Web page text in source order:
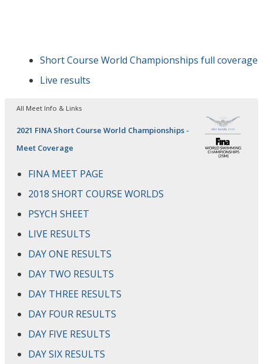
Short Course World Championships full coverage
Live results
All Meet Info & Links
2021 FINA Short Course World Championships -
Meet Coverage
FINA MEET PAGE
2018 SHORT COURSE WORLDS
PSYCH SHEET
LIVE RESULTS
DAY ONE RESULTS
DAY TWO RESULTS
DAY THREE RESULTS
DAY FOUR RESULTS
DAY FIVE RESULTS
DAY SIX RESULTS